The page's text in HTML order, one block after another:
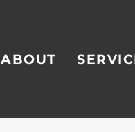
ABOUT